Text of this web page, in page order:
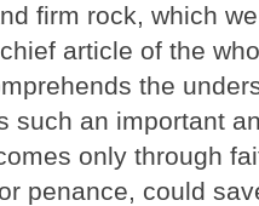
firm rock, which
article of the
the
such an important
only through
penance, could